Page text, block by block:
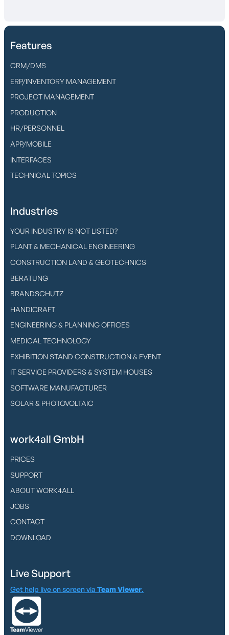
Features
CRM/DMS
ERP/INVENTORY MANAGEMENT
PROJECT MANAGEMENT
PRODUCTION
HR/PERSONNEL
APP/MOBILE
INTERFACES
TECHNICAL TOPICS
Industries
YOUR INDUSTRY IS NOT LISTED?
PLANT & MECHANICAL ENGINEERING
CONSTRUCTION LAND & GEOTECHNICS
BERATUNG
BRANDSCHUTZ
HANDICRAFT
ENGINEERING & PLANNING OFFICES
MEDICAL TECHNOLOGY
EXHIBITION STAND CONSTRUCTION & EVENT
IT SERVICE PROVIDERS & SYSTEM HOUSES
SOFTWARE MANUFACTURER
SOLAR & PHOTOVOLTAIC
work4all GmbH
PRICES
SUPPORT
ABOUT WORK4ALL
JOBS
CONTACT
DOWNLOAD
Live Support
Get help live on screen via Team Viewer.